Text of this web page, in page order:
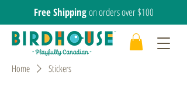
Free Shippingon orders over $100
Home Stickers